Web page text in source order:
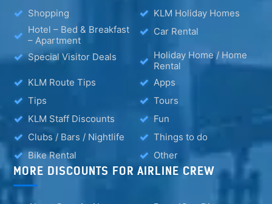
Shopping
KLM Holiday Homes
Hotel – Bed & Breakfast
– Apartment
Car Rental
Special Visitor Deals
Holiday Home / Home
Rental
KLM Route Tips
Apps
Tips
Tours
KLM Staff Discounts
Fun
Clubs / Bars / Nightlife
Things to do
Bike Rental
Other
MORE DISCOUNTS FOR AIRLINE CREW